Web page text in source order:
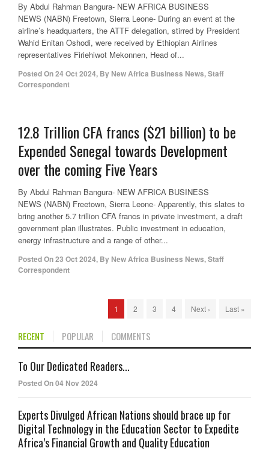
By Abdul Rahman Bangura- NEW AFRICA BUSINESS
NEWS (NABN) Freetown, Sierra Leone- During an event at the
airline’s headquarters, the ATTF delegation, stirred by President
Wahid Enitan Oshodi, were received by Ethiopian Airlines
representatives Firiehiwot Mekonnen, Head of...
Posted On24 Oct 2024, By New Africa Business News, Staff
Correspondent
12.8 Trillion CFA francs ($21 billion) to be
Expended Senegal towards Development
over the coming Five Years
By Abdul Rahman Bangura- NEW AFRICA BUSINESS
NEWS (NABN) Freetown, Sierra Leone- Apparently, this slates to
bring another 5.7 trillion CFA francs in private investment, a draft
government plan illustrates. Public investment in education,
energy infrastructure and a range of other...
Posted On23 Oct 2024, By New Africa Business News, Staff
Correspondent
1 2 3 4 Next › Last »
RECENT POPULAR COMMENTS
To Our Dedicated Readers...
Posted On 04 Nov 2024
Experts Divulged African Nations should brace up for
Digital Technology in the Education Sector to Expedite
Africa’s Financial Growth and Quality Education